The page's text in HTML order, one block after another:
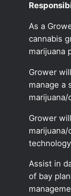
As a
cannabis
marijuana
Grower
manage a
Grower
Assist in
of bay